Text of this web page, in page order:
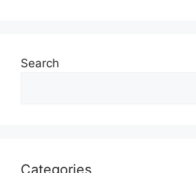
Search
Categories